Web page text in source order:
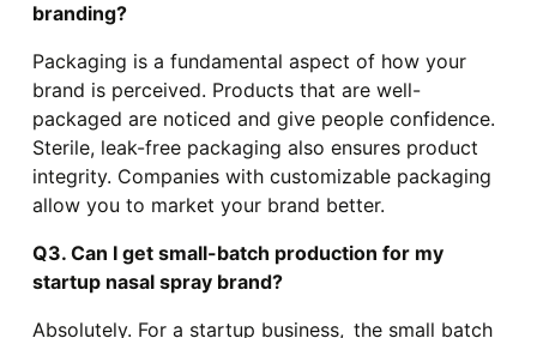
branding?
Packaging is a fundamental aspect of how your
brand is perceived. Products that are well-
packaged are noticed and give people confidence.
Sterile, leak-free packaging also ensures product
integrity. Companies with customizable packaging
allow you to market your brand better.
Q3. Can I get small-batch production for my
startup nasal spray brand?
Absolutely. For a startup business, the small batch